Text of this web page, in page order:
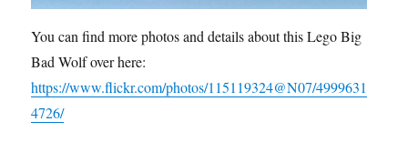
You can find more photos and details about this Lego Big
Bad Wolf over here:
https://www.flickr.com/photos/115119324@N07/4999631
4726/